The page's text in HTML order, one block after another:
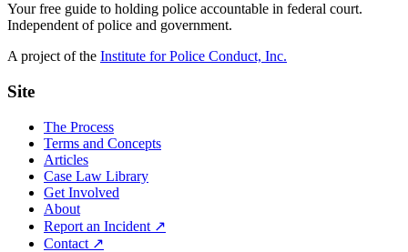
Your free guide to holding police accountable in federal court.
Independent of police and government.
A project of the Institute for Police Conduct, Inc.
Site
The Process
Terms and Concepts
Articles
Case Law Library
Get Involved
About
Report an Incident ↗
Contact ↗